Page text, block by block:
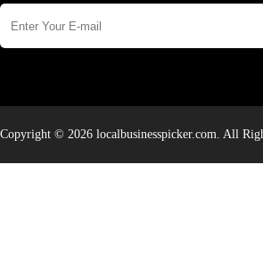
Copyright © 2026 localbusinesspicker.com. All